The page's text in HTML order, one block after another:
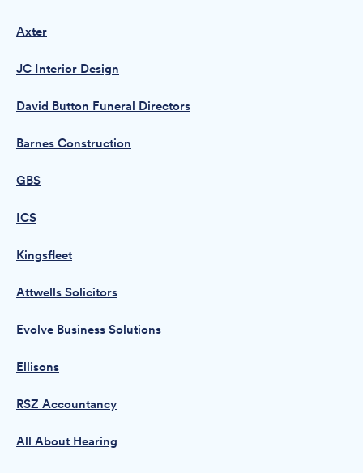
Axter
JC Interior Design
David Button Funeral Directors
Barnes Construction
GBS
ICS
Kingsfleet
Attwells Solicitors
Evolve Business Solutions
Ellisons
RSZ Accountancy
All About Hearing